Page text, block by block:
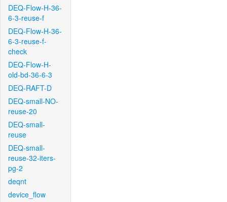
DEQ-Flow-H-36-
6-3-reuse-f
DEQ-Flow-H-36-
6-3-reuse-f-
check
DEQ-Flow-H-
old-bd-36-6-3
DEQ-RAFT-D
DEQ-small-NO-
reuse-20
DEQ-small-
reuse
DEQ-small-
reuse-32-iters-
pg-2
deqnt
device_flow